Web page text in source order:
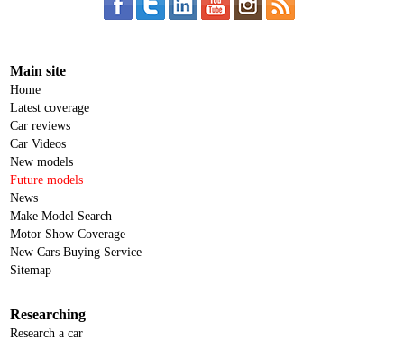
Main site
Home
Latest coverage
Car reviews
Car Videos
New models
Future models
News
Make Model Search
Motor Show Coverage
New Cars Buying Service
Sitemap
Researching
Research a car